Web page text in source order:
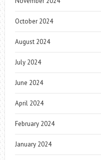
October 2024
August 2024
July 2024
June 2024
April 2024
February 2024
January 2024